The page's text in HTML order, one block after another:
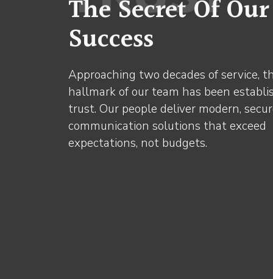
The Secret Of Our
Success
Approaching two decades of service,
hallmark of our team has been
trust. Our people deliver modern,
communication solutions that exceed
expectations, not budgets.